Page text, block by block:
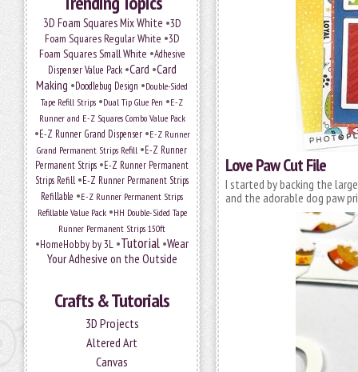
3D Foam Squares Mix White •3D
Foam Squares Regular White •3D
Foam Squares Small White •Adhesive
Dispenser Value Pack•Card •Card
Making •Doodlebug Design •Double-Sided
Tape Refill Strips •Dual Tip Glue Pen •E-Z
Runner and E-Z Squares Combo Value Pack
•E-Z Runner Grand Dispenser•E-Z Runner
Grand Permanent Strips Refill •E-Z Runner
Permanent Strips •E-Z Runner Permanent
Strips Refill •E-Z Runner Permanent Strips
Refillable •E-Z Runner Permanent Strips
Refillable Value Pack•HH Double-Sided Tape
Runner Permanent Strips 150ft
•HomeHobby by 3L •Tutorial •Wear
Your Adhesive on the Outside
Crafts & Tutorials
3D Projects
Altered Art
Canvas
Love Paw Cut File
I started by backing the
and the adorable dog paw